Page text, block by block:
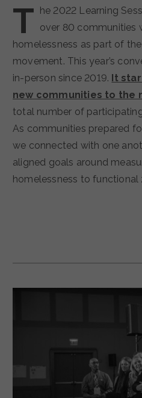
T he 2022 Learning
over 80 communities
homelessness as part of
movement. This year’s
in-person since 2019. It
new communities to the
total number of
As communities prepared
we connected with one
aligned goals around
homelessness to functional